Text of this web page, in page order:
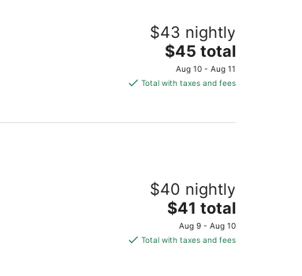
$43 nightly
The
price
is
per
$45 total
Aug 10 - Aug 11
Total with taxes and fees
$40 nightly
The
price
is
$41 total
Aug 9 - Aug 10
Total with taxes and fees